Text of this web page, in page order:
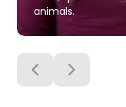
animals.